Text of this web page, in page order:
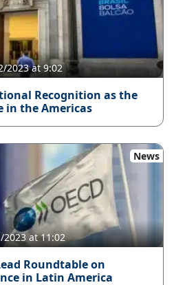
2023 at 9:02
Recognition as the
in the Americas
News
2023 at 11:02
Roundtable on
in Latin America